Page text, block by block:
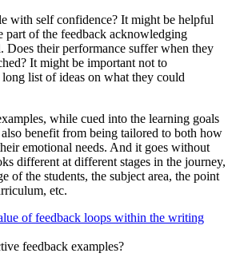
with self confidence? It might be helpful
part of the feedback acknowledging
Does their performance suffer when they
It might be important not to
list of ideas on what they could
while cued into the learning goals
benefit from being tailored to both how
emotional needs. And it goes without
different at different stages in the journey,
of the students, the subject area, the point
etc.
of feedback loops within the writing
feedback examples?